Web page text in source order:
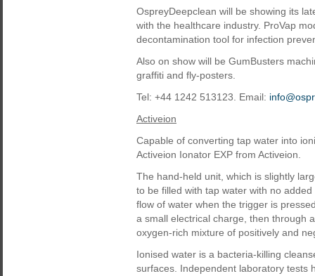
OspreyDeepclean will be showing its
with the healthcare industry. ProVap
decontamination tool for infection
Also on show will be GumBusters
graffiti and fly-posters.
Tel: +44 1242 513123. Email:
Activeion
Capable of converting tap water into
Activeion Ionator EXP from Activeion.
The hand-held unit, which is slightly
to be filled with tap water with no
flow of water when the trigger is
a small electrical charge, then through
oxygen-rich mixture of positively and
Ionised water is a bacteria-killing
surfaces. Independent laboratory tests